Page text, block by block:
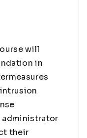
will
in
administrator
their